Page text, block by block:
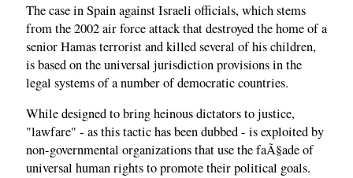
The case in Spain against Israeli officials, which stems
from the 2002 air force attack that destroyed the home of a
senior Hamas terrorist and killed several of his children,
is based on the universal jurisdiction provisions in the
legal systems of a number of democratic countries.
While designed to bring heinous dictators to justice,
"lawfare" - as this tactic has been dubbed - is exploited by
non-governmental organizations that use the faÃ§ade of
universal human rights to promote their political goals.